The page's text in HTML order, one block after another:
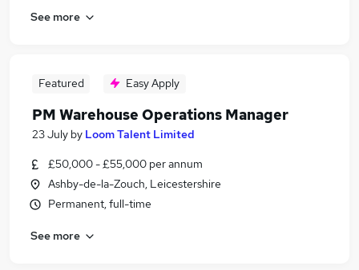
See more
Featured Easy Apply
PM Warehouse Operations Manager
23 July by Loom Talent Limited
£50,000 - £55,000 per annum
Ashby-de-la-Zouch, Leicestershire
Permanent, full-time
See more